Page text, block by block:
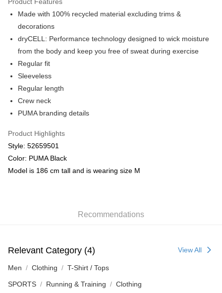
We offer free delivery on net purchase over $399
HK$30.00/order | Free shipping on orders of HK$399.00 or more
Macau Delivery Shipping Rates
Made with 100% recycled material excluding trims &
decorations
dryCELL: Performance technology designed to wick moisture
from the body and keep you free of sweat during exercise
Regular fit
Sleeveless
Regular length
Crew neck
PUMA branding details
Product Highlights
Style: 52659501
Color: PUMA Black
Model is 186 cm tall and is wearing size M
Recommendations
Relevant Category (4) View All
Men Clothing T-Shirt / Tops
SPORTS Running & Training Clothing